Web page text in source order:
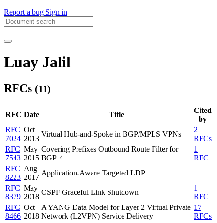
Report a bug Sign in
Luay Jalil
RFCs (11)
RFC Date Title
Cited
by
RFC
7024
Oct
2013
Virtual Hub-and-Spoke in BGP/MPLS VPNs
2
RFCs
RFC
7543
May
2015
Covering Prefixes Outbound Route Filter for
BGP-4
1
RFC
RFC
8223
Aug
2017
Application-Aware Targeted LDP
RFC
8379
May
2018
OSPF Graceful Link Shutdown
1
RFC
RFC
8466
Oct
2018
A YANG Data Model for Layer 2 Virtual Private
Network (L2VPN) Service Delivery
17
RFCs